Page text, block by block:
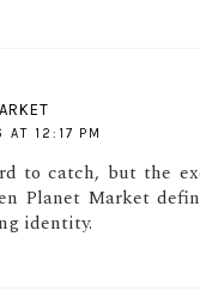
12:17 PM
to catch, but the
Planet Market
identity.